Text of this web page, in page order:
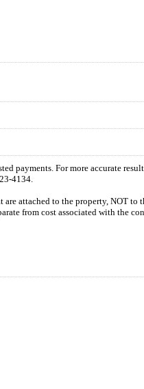
For more accurate
4134.
attached to the property, NOT
from cost associated with the